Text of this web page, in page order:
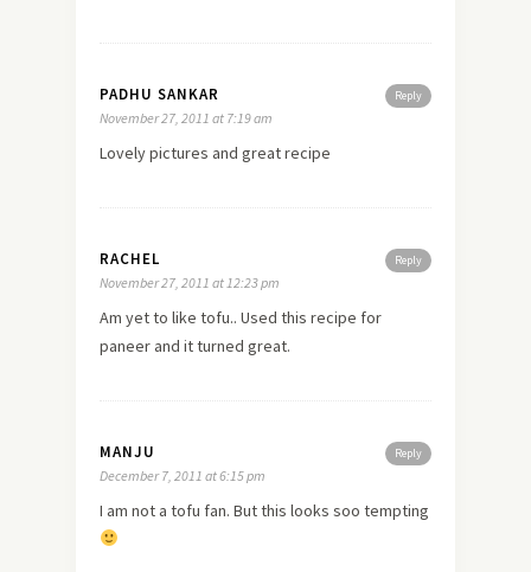
Reply
PADHU SANKAR
November 27, 2011 at 7:19 am
Lovely pictures and great recipe
Reply
RACHEL
November 27, 2011 at 12:23 pm
Am yet to like tofu.. Used this recipe for
paneer and it turned great.
Reply
MANJU
December 7, 2011 at 6:15 pm
I am not a tofu fan. But this looks soo tempting